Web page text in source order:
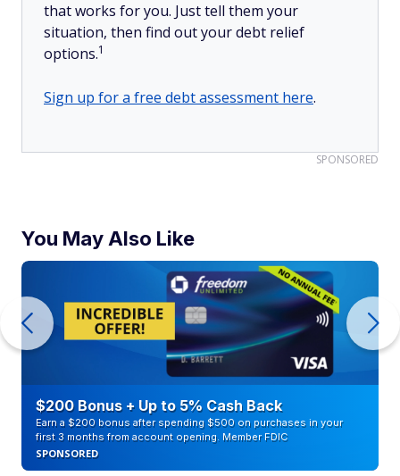
that works for you. Just tell them your
situation, then find out your debt relief
options.1
Sign up for a free debt assessment here.
SPONSORED
You May Also Like
$200 Bonus + Up to 5% Cash Back
Earn a $200 bonus after spending $500 on purchases in your
first 3 months from account opening. Member FDIC
SPONSORED